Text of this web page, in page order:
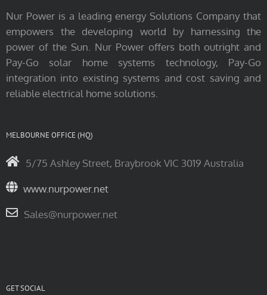
Nur Power is a leading energy Solutions Company that
empowers the developing world by harnessing the
power of the Sun. Nur Power offers both outright and
Pay-Go solar home systems technology, Pay-Go
integration into existing systems and cost saving and
reliable electrical home solutions.
MELBOURNE OFFICE (HQ)
5/75 Ashley Street, Braybrook VIC 3019 Australia
www.nurpower.net
Sales@nurpower.net
GET SOCIAL